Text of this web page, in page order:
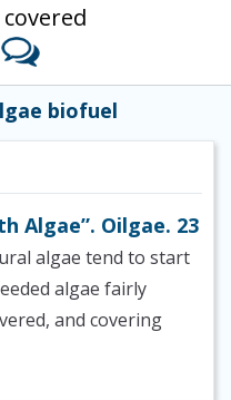
biofuel
Algae”. Oilgae. 23
algae tend to start
algae fairly
and covering